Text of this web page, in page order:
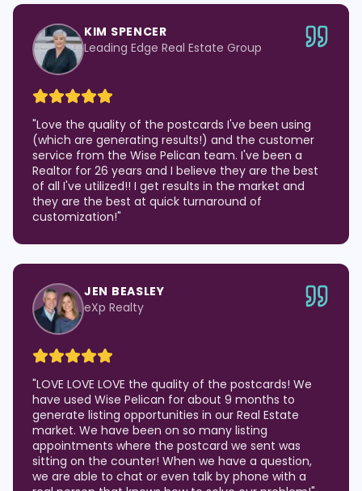
KIM SPENCER
Leading Edge Real Estate Group
"Love the quality of the postcards I've been using
(which are generating results!) and the customer
service from the Wise Pelican team. I've been a
Realtor for 26 years and I believe they are the best
of all I've utilized!! I get results in the market and
they are the best at quick turnaround of
customization!"
JEN BEASLEY
eXp Realty
"LOVE LOVE LOVE the quality of the postcards! We
have used Wise Pelican for about 9 months to
generate listing opportunities in our Real Estate
market. We have been on so many listing
appointments where the postcard we sent was
sitting on the counter! When we have a question,
we are able to chat or even talk by phone with a